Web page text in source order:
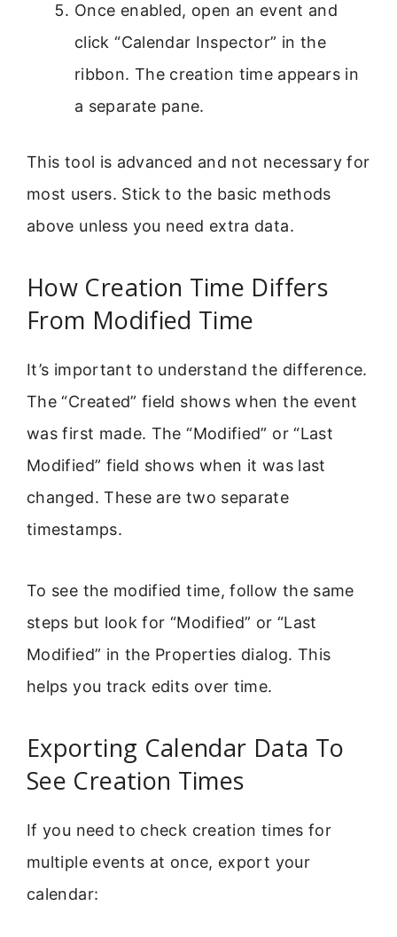
Once enabled, open an event and
click “Calendar Inspector” in the
ribbon. The creation time appears in
a separate pane.
This tool is advanced and not necessary for
most users. Stick to the basic methods
above unless you need extra data.
How Creation Time Differs
From Modified Time
It’s important to understand the difference.
The “Created” field shows when the event
was first made. The “Modified” or “Last
Modified” field shows when it was last
changed. These are two separate
timestamps.
To see the modified time, follow the same
steps but look for “Modified” or “Last
Modified” in the Properties dialog. This
helps you track edits over time.
Exporting Calendar Data To
See Creation Times
If you need to check creation times for
multiple events at once, export your
calendar: